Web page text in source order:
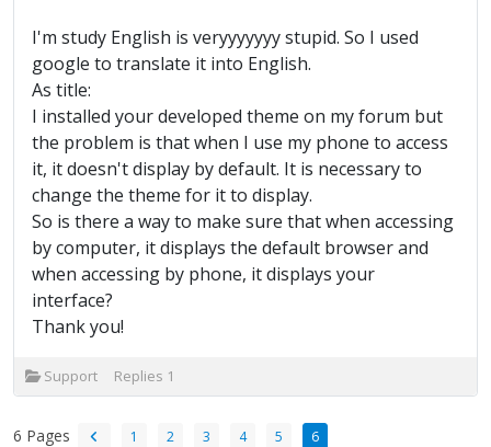
I'm study English is veryyyyyyy stupid. So I used
google to translate it into English.
As title:
I installed your developed theme on my forum but
the problem is that when I use my phone to access
it, it doesn't display by default. It is necessary to
change the theme for it to display.
So is there a way to make sure that when accessing
by computer, it displays the default browser and
when accessing by phone, it displays your
interface?
Thank you!
Support Replies 1
6 Pages 1 2 3 4 5 6